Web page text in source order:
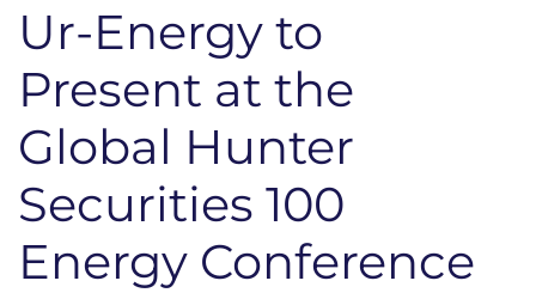
Ur-Energy to
Present at the
Global Hunter
Securities 100
Energy Conference